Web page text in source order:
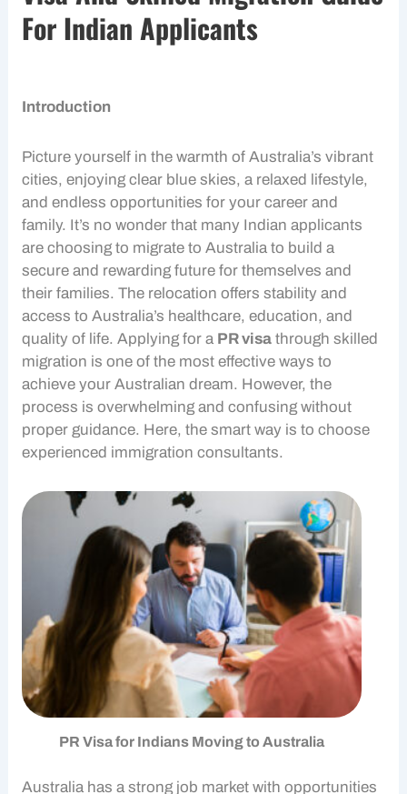
For Indian Applicants
Introduction
Picture yourself in the warmth of Australia’s vibrant
cities, enjoying clear blue skies, a relaxed lifestyle,
and endless opportunities for your career and
family. It’s no wonder that many Indian applicants
are choosing to migrate to Australia to build a
secure and rewarding future for themselves and
their families. The relocation offers stability and
access to Australia’s healthcare, education, and
quality of life. Applying for a PR visa throughskilled
migration is one of the most effective ways to
achieve your Australian dream. However, the
process is overwhelming and confusing without
proper guidance. Here, the smart way is to choose
experienced immigration consultants.
PR Visa for Indians Moving to Australia
Australia has a strong job market with opportunities